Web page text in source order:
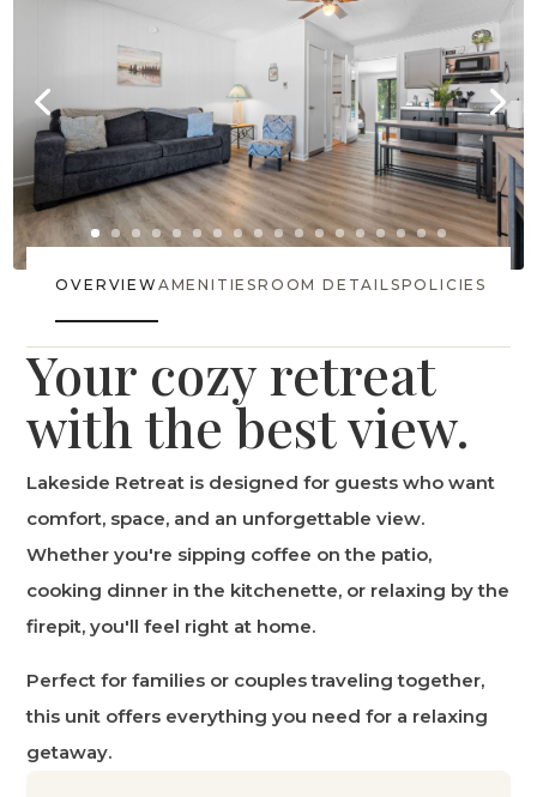
OVERVIEW AMENITIESROOM DETAILSPOLICIES
Your cozy retreat
with the best view.
Lakeside Retreat is designed for guests who want
comfort, space, and an unforgettable view.
Whether you're sipping coffee on the patio,
cooking dinner in the kitchenette, or relaxing by the
firepit, you'll feel right at home.
Perfect for families or couples traveling together,
this unit offers everything you need for a relaxing
getaway.